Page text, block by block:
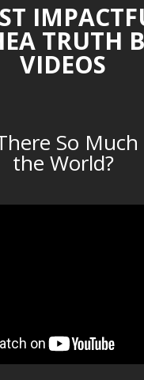
TRUTH
VIDEOS
So Much
the World?